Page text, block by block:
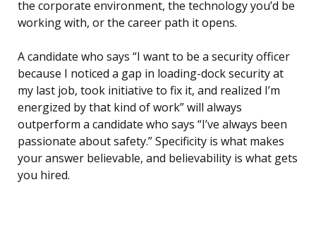
the corporate environment, the technology you’d be
working with, or the career path it opens.
A candidate who says “I want to be a security officer
because I noticed a gap in loading-dock security at
my last job, took initiative to fix it, and realized I’m
energized by that kind of work” will always
outperform a candidate who says “I’ve always been
passionate about safety.” Specificity is what makes
your answer believable, and believability is what gets
you hired.